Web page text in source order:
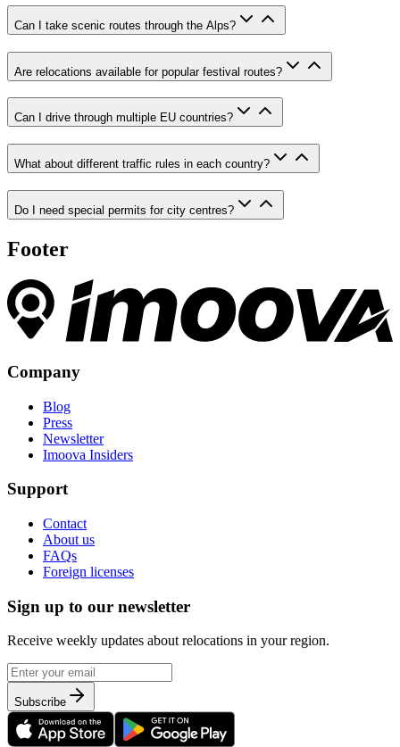
Can I take scenic routes through the Alps?
Are relocations available for popular festival routes?
Can I drive through multiple EU countries?
What about different traffic rules in each country?
Do I need special permits for city centres?
Footer
Company
Blog
Press
Newsletter
Imoova Insiders
Support
Contact
About us
FAQs
Foreign licenses
Sign up to our newsletter
Receive weekly updates about relocations in your region.
Subscribe